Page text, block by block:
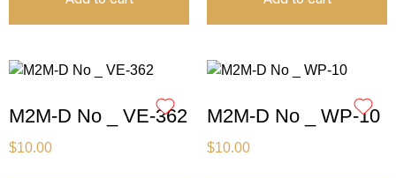
M2M-D No _ VE-362
$10.00
M2M-D No _ WP-10
$10.00